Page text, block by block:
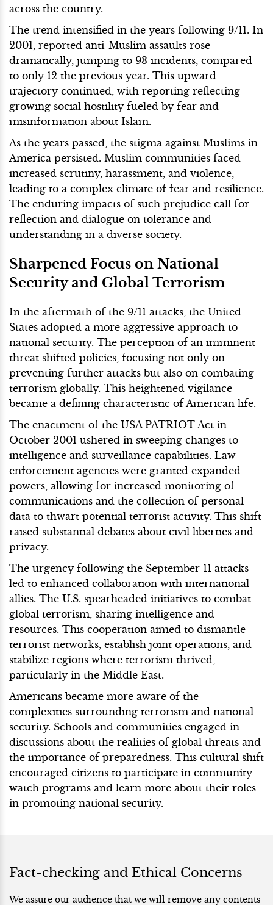
across the country.
The trend intensified in the years following 9/11. In
2001, reported anti-Muslim assaults rose
dramatically, jumping to 93 incidents, compared
to only 12 the previous year. This upward
trajectory continued, with reporting reflecting
growing social hostility fueled by fear and
misinformation about Islam.
As the years passed, the stigma against Muslims in
America persisted. Muslim communities faced
increased scrutiny, harassment, and violence,
leading to a complex climate of fear and resilience.
The enduring impacts of such prejudice call for
reflection and dialogue on tolerance and
understanding in a diverse society.
Sharpened Focus on National
Security and Global Terrorism
In the aftermath of the 9/11 attacks, the United
States adopted a more aggressive approach to
national security. The perception of an imminent
threat shifted policies, focusing not only on
preventing further attacks but also on combating
terrorism globally. This heightened vigilance
became a defining characteristic of American life.
The enactment of the USA PATRIOT Act in
October 2001 ushered in sweeping changes to
intelligence and surveillance capabilities. Law
enforcement agencies were granted expanded
powers, allowing for increased monitoring of
communications and the collection of personal
data to thwart potential terrorist activity. This shift
raised substantial debates about civil liberties and
privacy.
The urgency following the September 11 attacks
led to enhanced collaboration with international
allies. The U.S. spearheaded initiatives to combat
global terrorism, sharing intelligence and
resources. This cooperation aimed to dismantle
terrorist networks, establish joint operations, and
stabilize regions where terrorism thrived,
particularly in the Middle East.
Americans became more aware of the
complexities surrounding terrorism and national
security. Schools and communities engaged in
discussions about the realities of global threats and
the importance of preparedness. This cultural shift
encouraged citizens to participate in community
watch programs and learn more about their roles
in promoting national security.
Fact-checking and Ethical Concerns
We assure our audience that we will remove any contents